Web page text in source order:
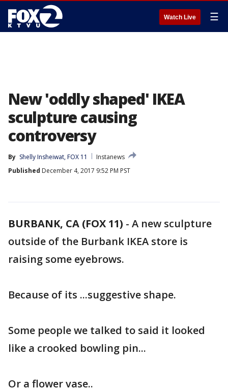
Watch Live ☰
New 'oddly shaped' IKEA
sculpture causing
controversy
By Shelly Insheiwat, FOX 11
Instanews
Published December 4, 2017 9:52 PM PST
BURBANK, CA (FOX 11) - A new sculpture
outside of the Burbank IKEA store is
raising some eyebrows.
Because of its ...suggestive shape.
Some people we talked to said it looked
like a crooked bowling pin...
Or a flower vase..